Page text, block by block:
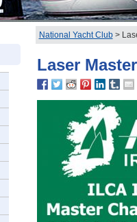
National Yacht Club>
Laser